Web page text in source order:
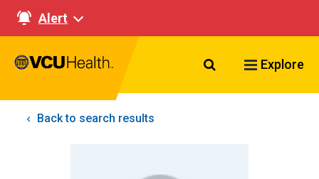
Alert
Search VCU
Explore
Back to search results